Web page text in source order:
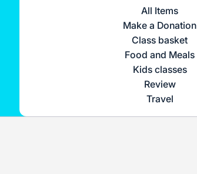
All Items
Make a Donation
Class basket
Food and Meals
Kids classes
Review
Travel